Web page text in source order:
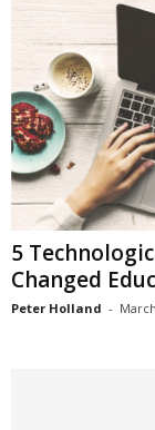
5
Changed
Peter Holland -